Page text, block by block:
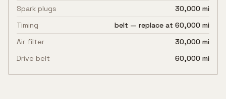
Spark plugs
30,000 mi
Timing
belt — replace at 60,000 mi
Air filter
30,000 mi
Drive belt
60,000 mi